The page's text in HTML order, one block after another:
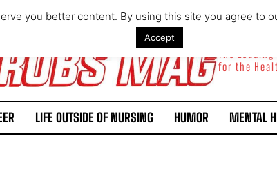
The
for the
LIFE OUTSIDE OF NURSING HUMOR MENTAL
you better content. By using this site you agree to
Accept